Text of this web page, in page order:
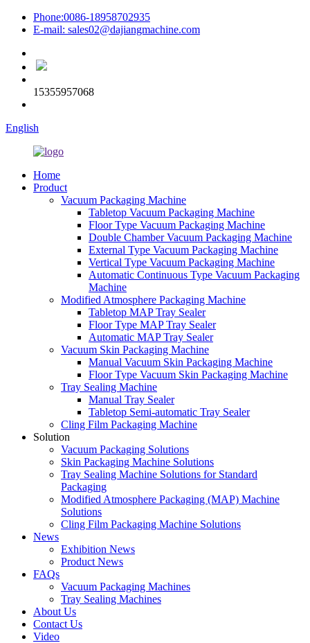
Phone:0086-18958702935
E-mail: sales02@dajiangmachine.com
15355957068
English
Home
Product
Vacuum Packaging Machine
Tabletop Vacuum Packaging Machine
Floor Type Vacuum Packaging Machine
Double Chamber Vacuum Packaging Machine
External Type Vacuum Packaging Machine
Vertical Type Vacuum Packaging Machine
Automatic Continuous Type Vacuum Packaging
Machine
Modified Atmosphere Packaging Machine
Tabletop MAP Tray Sealer
Floor Type MAP Tray Sealer
Automatic MAP Tray Sealer
Vacuum Skin Packaging Machine
Manual Vacuum Skin Packaging Machine
Floor Type Vacuum Skin Packaging Machine
Tray Sealing Machine
Manual Tray Sealer
Tabletop Semi-automatic Tray Sealer
Cling Film Packaging Machine
Solution
Vacuum Packaging Solutions
Skin Packaging Machine Solutions
Tray Sealing Machine Solutions for Standard
Packaging
Modified Atmosphere Packaging (MAP) Machine
Solutions
Cling Film Packaging Machine Solutions
News
Exhibition News
Product News
FAQs
Vacuum Packaging Machines
Tray Sealing Machines
About Us
Contact Us
Video